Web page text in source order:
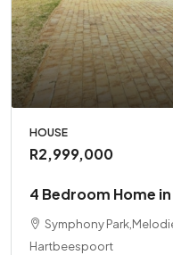
HOUSE
R2,999,000
4 Bedroom Home
Symphony
Hartbeespoort